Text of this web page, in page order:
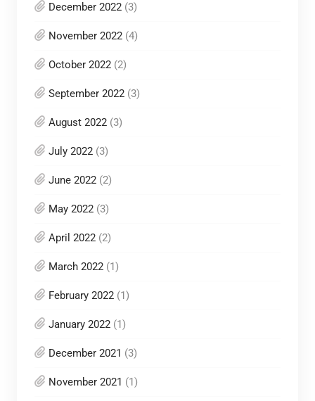
December 2022(3)
November 2022(4)
October 2022(2)
September 2022(3)
August 2022(3)
July 2022(3)
June 2022(2)
May 2022(3)
April 2022(2)
March 2022(1)
February 2022(1)
January 2022(1)
December 2021 (3)
November 2021 (1)